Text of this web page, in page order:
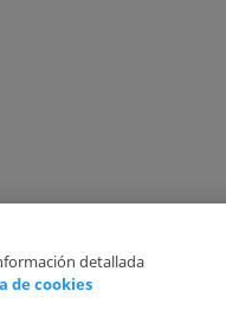
detallada
de cookies